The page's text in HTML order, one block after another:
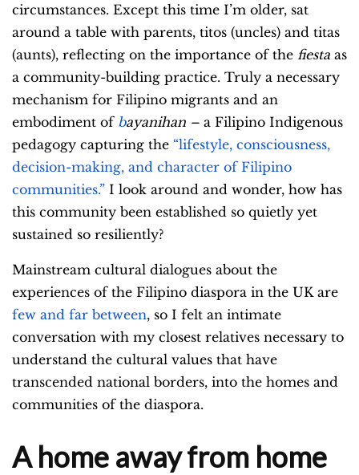
circumstances. Except this time I’m older, sat
around a table with parents, titos (uncles) and titas
(aunts), reflecting on the importance of the fiesta as
a community-building practice. Truly a necessary
mechanism for Filipino migrants and an
embodiment of bayanihan – a Filipino Indigenous
pedagogy capturing the “lifestyle, consciousness,
decision-making, and character of Filipino
communities.” I look around and wonder, how has
this community been established so quietly yet
sustained so resiliently?
Mainstream cultural dialogues about the
experiences of the Filipino diaspora in the UK are
few and far between, so I felt an intimate
conversation with my closest relatives necessary to
understand the cultural values that have
transcended national borders, into the homes and
communities of the diaspora.
A home away from home